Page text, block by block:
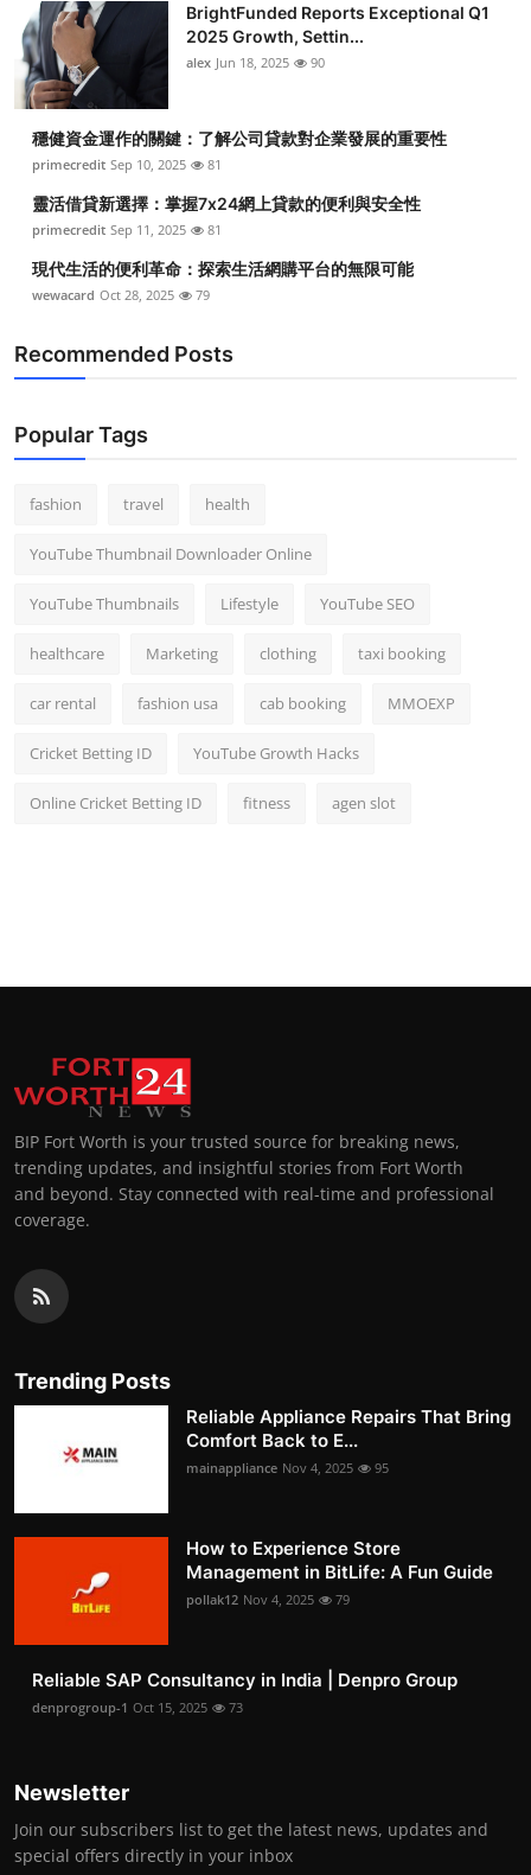
BrightFunded Reports Exceptional Q1
2025 Growth, Settin...
alex Jun 18, 2025 90
穩健資金運作的關鍵：了解公司貸款對企業發展的重要性
primecredit Sep 10, 2025 81
靈活借貸新選擇：掌握7x24網上貸款的便利與安全性
primecredit Sep 11, 2025 81
現代生活的便利革命：探索生活網購平台的無限可能
wewacard Oct 28, 2025 79
Recommended Posts
Popular Tags
fashion travel health
YouTube Thumbnail Downloader Online
YouTube Thumbnails Lifestyle YouTube SEO
healthcare Marketing clothing taxi booking
car rental fashion usa cab booking MMOEXP
Cricket Betting ID YouTube Growth Hacks
Online Cricket Betting ID fitness agen slot
BIP Fort Worth is your trusted source for breaking news,
trending updates, and insightful stories from Fort Worth
and beyond. Stay connected with real-time and professional
coverage.
Trending Posts
Reliable Appliance Repairs That Bring
Comfort Back to E...
mainappliance Nov 4, 2025 95
How to Experience Store
Management in BitLife: A Fun Guide
pollak12 Nov 4, 2025 79
Reliable SAP Consultancy in India | Denpro Group
denprogroup-1 Oct 15, 2025 73
Newsletter
Join our subscribers list to get the latest news, updates and
special offers directly in your inbox